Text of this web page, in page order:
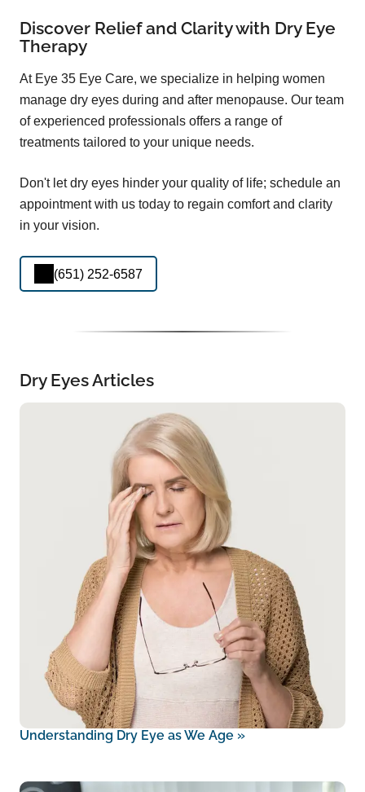
Discover Relief and Clarity with Dry Eye
Therapy
At Eye 35 Eye Care, we specialize in helping women
manage dry eyes during and after menopause. Our team
of experienced professionals offers a range of
treatments tailored to your unique needs.
Don't let dry eyes hinder your quality of life; schedule an
appointment with us today to regain comfort and clarity
in your vision.
(651) 252-6587
Dry Eyes Articles
Understanding Dry Eye as We Age »